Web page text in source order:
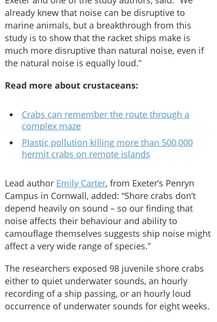
already knew that noise can be disruptive to
marine animals, but a breakthrough from this
study is to show that the racket ships make is
much more disruptive than natural noise, even if
the natural noise is equally loud.”
Read more about crustaceans:
Crabs can remember the route through a
complex maze
Plastic pollution killing more than 500,000
hermit crabs on remote islands
Lead author Emily Carter, from Exeter’s Penryn
Campus in Cornwall, added: “Shore crabs don’t
depend heavily on sound – so our finding that
noise affects their behaviour and ability to
camouflage themselves suggests ship noise might
affect a very wide range of species.”
The researchers exposed 98 juvenile shore crabs
either to quiet underwater sounds, an hourly
recording of a ship passing, or an hourly loud
occurrence of underwater sounds for eight weeks.